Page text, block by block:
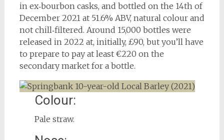
in ex‑bourbon casks, and bottled on the 14th of
December 2021 at 51.6% ABV, natural colour and
not chill‑filtered. Around 15,000 bottles were
released in 2022 at, initially, £90, but you’ll have
to prepare to pay at least €220 on the
secondary market for a bottle.
Colour:
Pale straw.